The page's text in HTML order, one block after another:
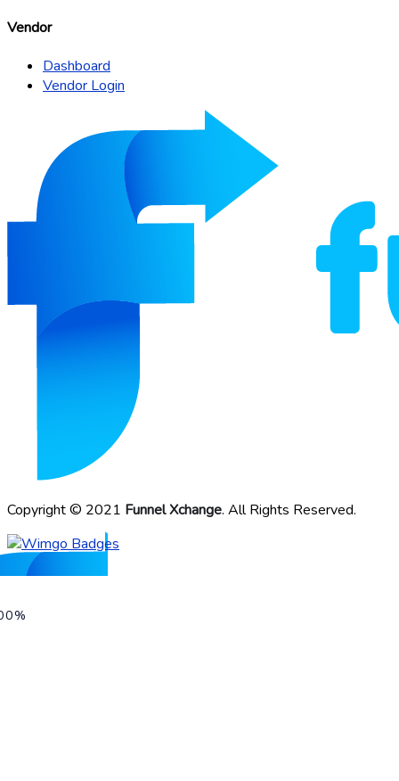
Vendor
Dashboard
Vendor Login
Copyright © 2021 Funnel Xchange. All Rights Reserved.